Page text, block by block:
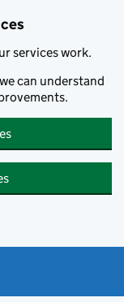
services work.
can understand